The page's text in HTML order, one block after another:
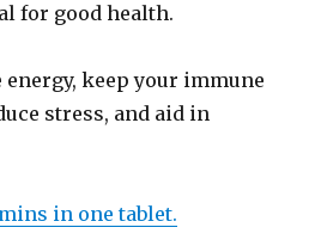
for good health.
energy, keep your immune
stress, and aid in
in one tablet.